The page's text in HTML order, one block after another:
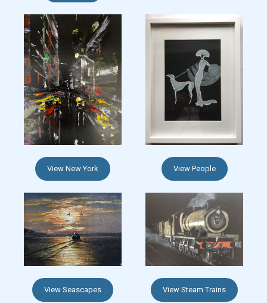
View New York View People
View Seascapes View Steam Trains